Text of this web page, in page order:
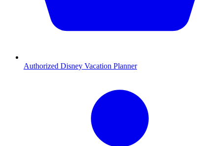
Authorized Disney Vacation Planner